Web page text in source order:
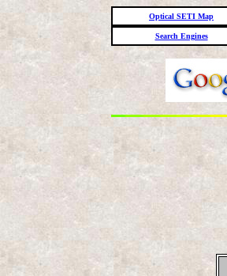
Optical SETI Map
Search Engines